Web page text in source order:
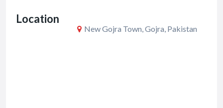
k
Location
New Gojra Town, Gojra, Pakistan